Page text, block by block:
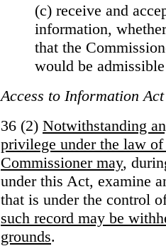
(c) receive and
information,
that the
would be admissible
Access to Information Act
36 (2) Notwithstanding
privilege under the law
Commissioner may,
under this Act, examine
that is under the control
such record may be
grounds.